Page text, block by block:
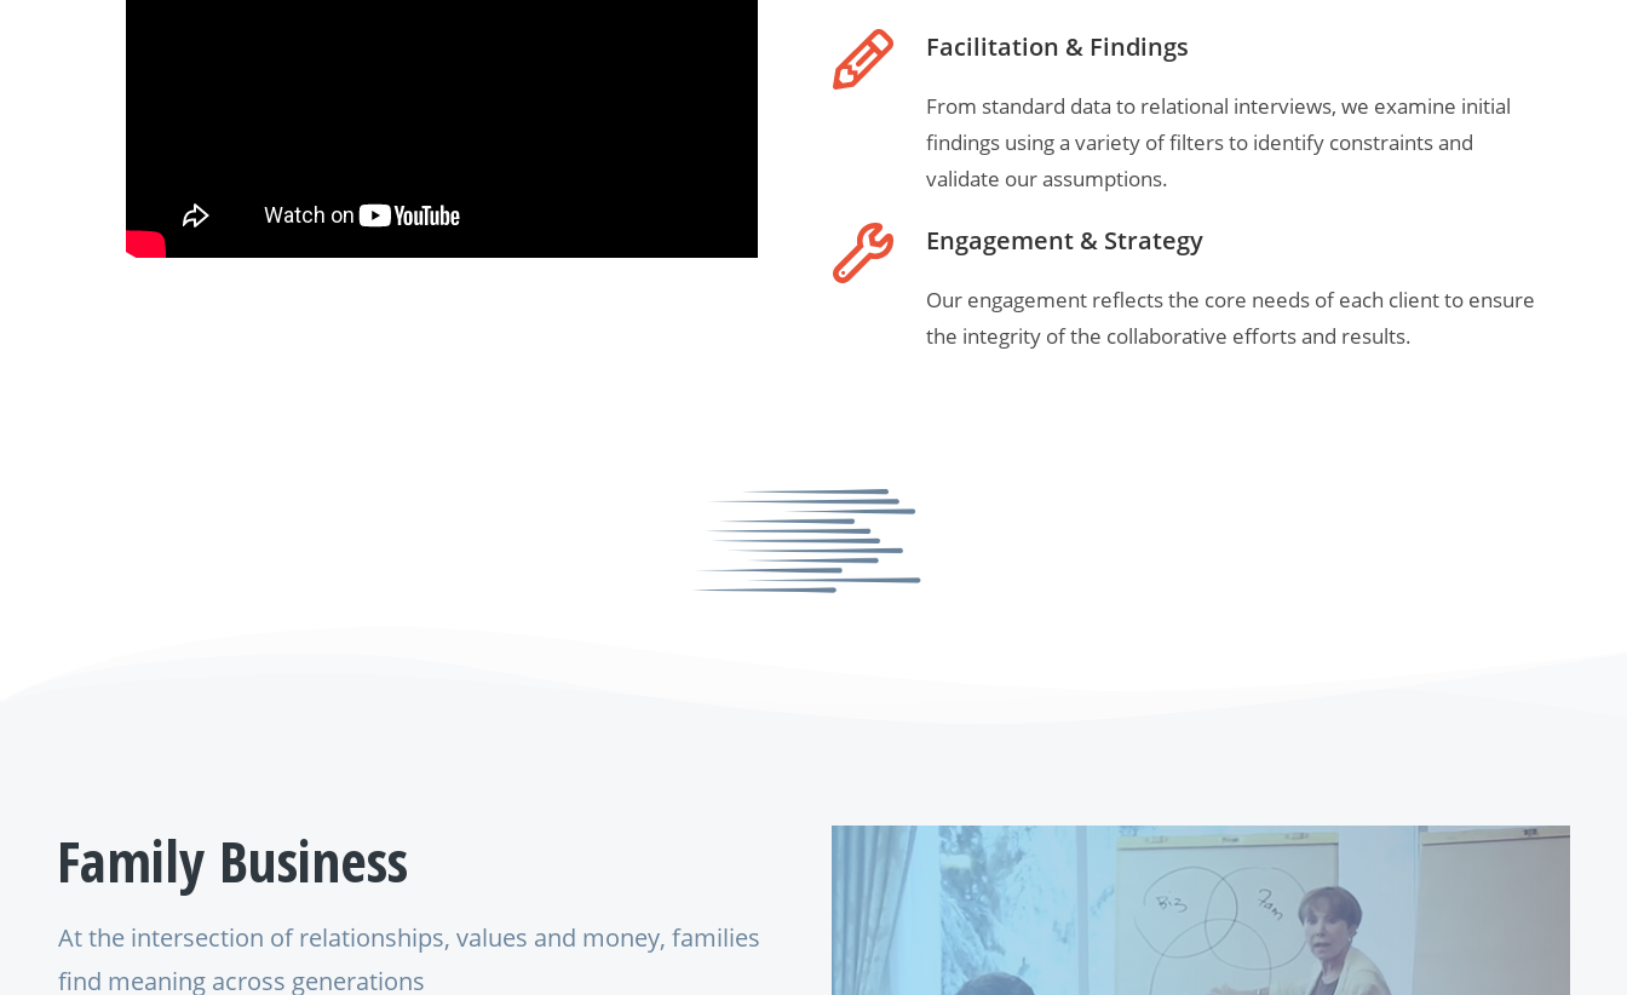
Facilitation & Findings
From standard data to relational interviews, we examine initial
findings using a variety of filters to identify constraints and
validate our assumptions.
Engagement & Strategy
Our engagement reflects the core needs of each client to ensure
the integrity of the collaborative efforts and results.
Family Business
At the intersection of relationships, values and money, families
find meaning across generations